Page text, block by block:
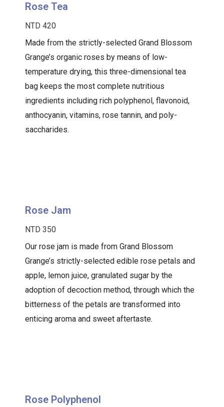
Rose Tea
NTD 420
Made from the strictly-selected Grand Blossom
Grange’s organic roses by means of low-
temperature drying, this three-dimensional tea
bag keeps the most complete nutritious
ingredients including rich polyphenol, flavonoid,
anthocyanin, vitamins, rose tannin, and poly-
saccharides.
Rose Jam
NTD 350
Our rose jam is made from Grand Blossom
Grange’s strictly-selected edible rose petals and
apple, lemon juice, granulated sugar by the
adoption of decoction method, through which the
bitterness of the petals are transformed into
enticing aroma and sweet aftertaste.
Rose Polyphenol